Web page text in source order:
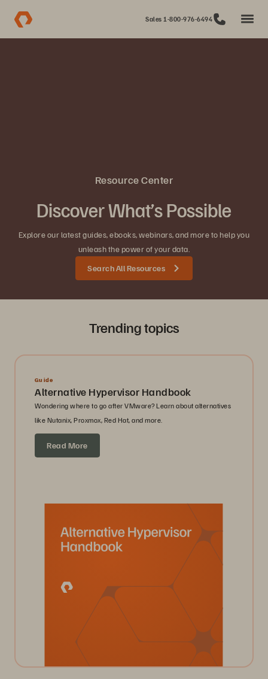
Sales 1-800-976-6494
Resource Center
Discover What’s Possible
Explore our latest guides, ebooks, webinars, and more to help you
unleash the power of your data.
Search All Resources
Trending topics
Guide
Alternative Hypervisor Handbook
Wondering where to go after VMware? Learn about alternatives
like Nutanix, Proxmox, Red Hat, and more.
Read More